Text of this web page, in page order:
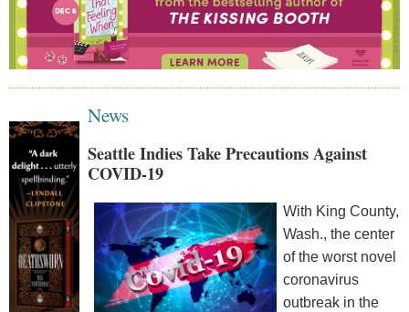
News
Seattle Indies Take Precautions Against
COVID-19
With King County,
Wash., the center
of the worst novel
coronavirus
outbreak in the